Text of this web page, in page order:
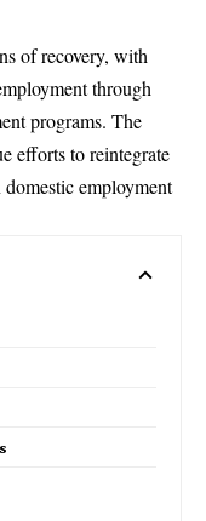
of recovery, with
through
programs. The
efforts to reintegrate
employment